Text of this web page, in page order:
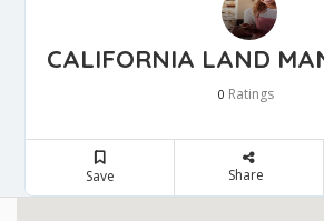
CALIFORNIA LAND
0 Ratings
Save Share